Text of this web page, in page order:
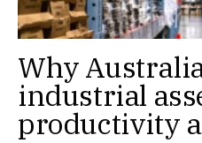
Why
industrial
productivity